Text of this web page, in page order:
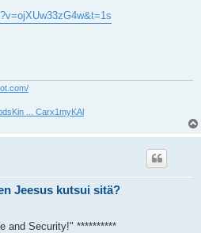
... Carx1myKAl
Jeesus kutsui sitä?
and Security!" **********